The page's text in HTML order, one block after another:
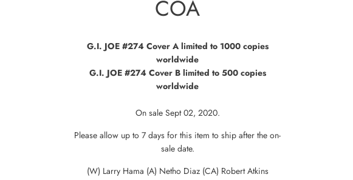
COA
G.I. JOE #274 Cover A limited to 1000 copies
worldwide
G.I. JOE #274 Cover B limited to 500 copies
worldwide
On sale Sept 02, 2020.
Please allow up to 7 days for this item to ship after the on-
sale date.
(W) Larry Hama (A) Netho Diaz (CA) Robert Atkins